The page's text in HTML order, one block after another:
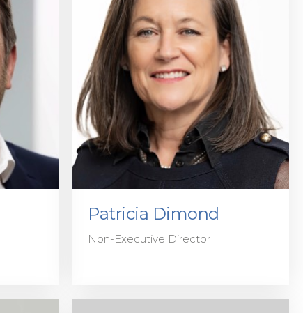
Patricia Dimond
Non-Executive Director